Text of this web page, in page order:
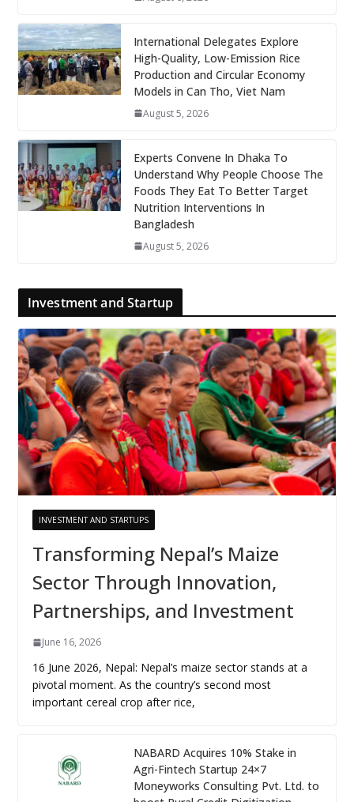
International Delegates Explore
High-Quality, Low-Emission Rice
Production and Circular Economy
Models in Can Tho, Viet Nam
August 5, 2026
Experts Convene In Dhaka To
Understand Why People Choose The
Foods They Eat To Better Target
Nutrition Interventions In
Bangladesh
August 5, 2026
Investment and Startup
INVESTMENT AND STARTUPS
Transforming Nepal’s Maize
Sector Through Innovation,
Partnerships, and Investment
June 16, 2026
16 June 2026, Nepal: Nepal’s maize sector stands at a
pivotal moment. As the country’s second most
important cereal crop after rice,
NABARD Acquires 10% Stake in
Agri-Fintech Startup 24×7
Moneyworks Consulting Pvt. Ltd. to